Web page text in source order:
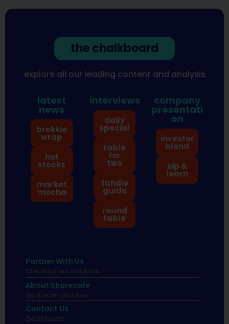
the chalkboard
explore all our leading content and analysis
latest
news
brekkie
wrap
hot
stocks
market
mocha
interviews
daily
special
table
for
two
fundie
guide
round
table
company
presentati
on
investor
blend
sip &
learn
Partner With Us
Check out our solutions
About Sharecafe
Sip & learn about us.
Contact Us
Get in touch!